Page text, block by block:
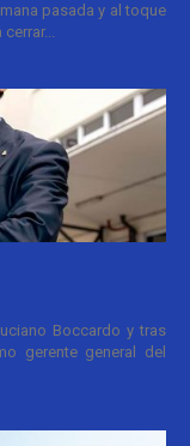
pasada y al toque
Boccardo y tras
gerente general del